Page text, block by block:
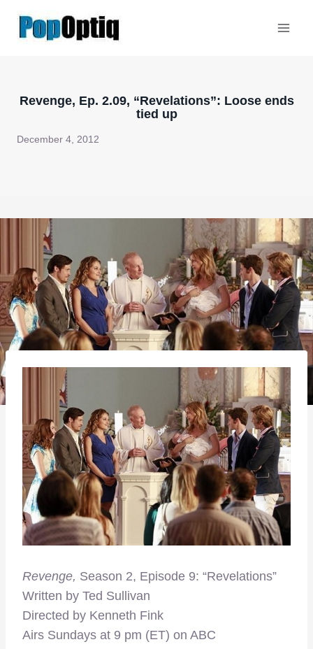
Revenge, Ep. 2.09, “Revelations”: Loose ends
tied up
December 4, 2012
Revenge, Season 2, Episode 9: “Revelations”
Written by Ted Sullivan
Directed by Kenneth Fink
Airs Sundays at 9 pm (ET) on ABC